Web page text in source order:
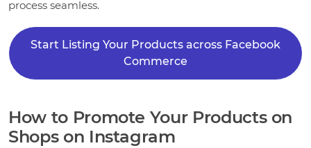
process seamless.
Start Listing Your Products across Facebook
Commerce
How to Promote Your Products on
Shops on Instagram